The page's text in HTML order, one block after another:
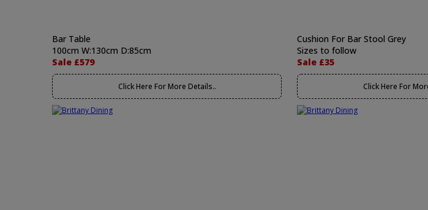
Bar Table
100cm W:130cm D:85cm
Sale £579
Click Here For More Details..
Cushion For Bar Stool Grey
Sizes to follow
Sale £35
Click Here For